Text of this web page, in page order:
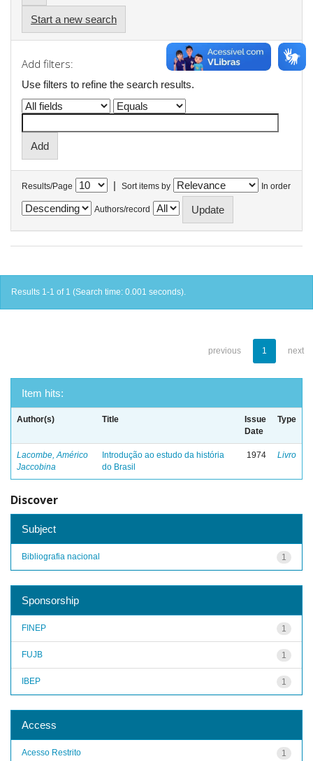
Start a new search
Add filters:
Use filters to refine the search results.
Results/Page | Sort items by In order
Authors/record
Results 1-1 of 1 (Search time: 0.001 seconds).
previous 1 next
Item hits:
Author(s) Title
Issue
Date
Type
Lacombe, Américo
Jaccobina
Introdução ao estudo da história
do Brasil
1974 Livro
Discover
Subject
1
Bibliografia nacional
Sponsorship
1
FINEP
1
FUJB
1
IBEP
Access
1
Acesso Restrito